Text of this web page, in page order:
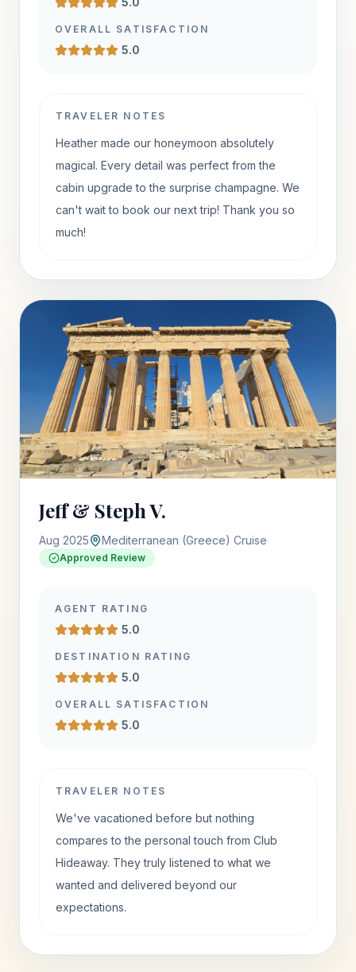
OVERALL SATISFACTION
5.0
TRAVELER NOTES
Heather made our honeymoon absolutely
magical. Every detail was perfect from the
cabin upgrade to the surprise champagne. We
can't wait to book our next trip! Thank you so
much!
Jeff & Steph V.
Aug 2025 Mediterranean (Greece) Cruise
Approved Review
AGENT RATING
5.0
DESTINATION RATING
5.0
OVERALL SATISFACTION
5.0
TRAVELER NOTES
We've vacationed before but nothing
compares to the personal touch from Club
Hideaway. They truly listened to what we
wanted and delivered beyond our
expectations.